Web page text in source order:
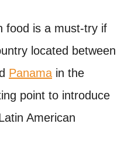
food is a must-try if
located between
Panama in the
point to introduce
American